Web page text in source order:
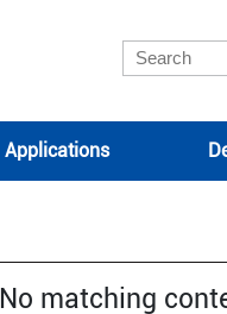
Applications
No matching